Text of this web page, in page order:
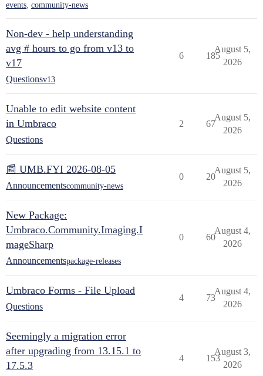
events, community-news
Non-dev - help understanding
avg # hours to go from v13 to
v17
Questionsv13
6 185
August 5,
2026
Unable to edit website content
in Umbraco
Questions
2 67
August 5,
2026
📰 UMB.FYI 2026-08-05
Announcementscommunity-news
0 20
August 5,
2026
New Package:
Umbraco.Community.Imaging.I
mageSharp
Announcementspackage-releases
0 60
August 4,
2026
Umbraco Forms - File Upload
Questions
4 73
August 4,
2026
Seemingly a migration error
after upgrading from 13.15.1 to
17.5.3
4 153
August 3,
2026